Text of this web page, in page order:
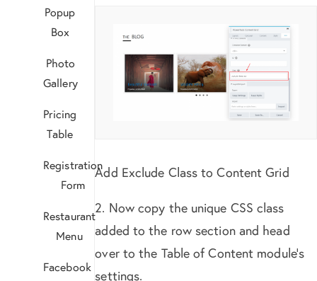
Popup
Box
Photo
Gallery
Pricing
Table
Registration
Form
Restaurant
Menu
Facebook
Add Exclude Class to Content Grid
2. Now copy the unique CSS class
added to the row section and head
over to the Table of Content module’s
settings.